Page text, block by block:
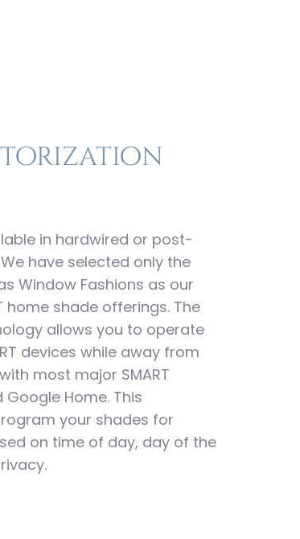
in hardwired or post-
have selected only the
Window Fashions as our
home shade offerings. The
allows you to operate
devices while away from
most major SMART
Home. This
your shades for
on time of day, day of the